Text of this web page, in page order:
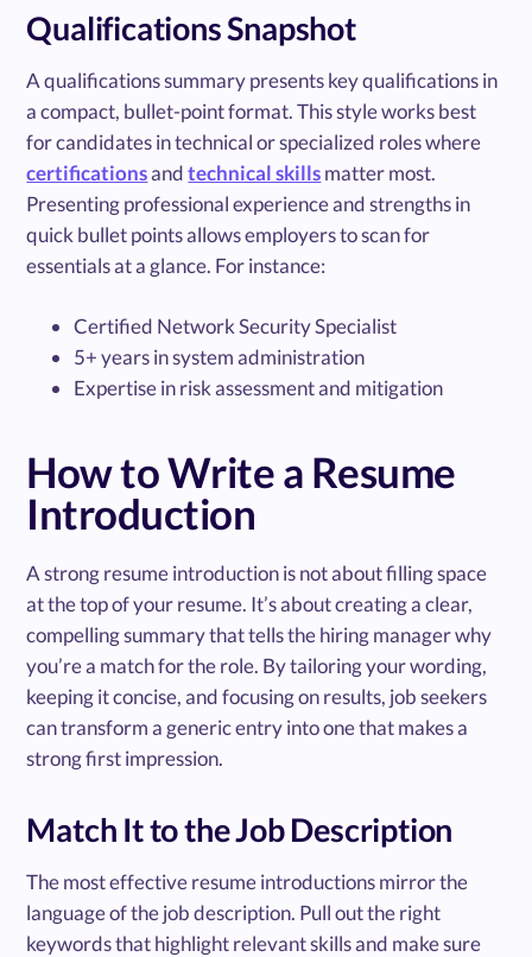
Qualifications Snapshot
A qualifications summary presents key qualifications in
a compact, bullet-point format. This style works best
for candidates in technical or specialized roles where
certificationsandtechnical skillsmatter most.
Presenting professional experience and strengths in
quick bullet points allows employers to scan for
essentials at a glance. For instance:
Certified Network Security Specialist
5+ years in system administration
Expertise in risk assessment and mitigation
How to Write a Resume
Introduction
A strong resume introduction is not about filling space
at the top of your resume. It’s about creating a clear,
compelling summary that tells the hiring manager why
you’re a match for the role. By tailoring your wording,
keeping it concise, and focusing on results, job seekers
can transform a generic entry into one that makes a
strong first impression.
Match It to the Job Description
The most effective resume introductions mirror the
language of the job description. Pull out the right
keywords that highlight relevant skills and make sure